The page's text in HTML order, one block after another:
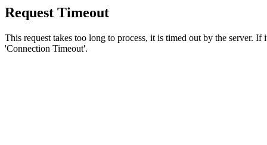
Request Timeout
This request takes too long to process, it is timed out by the server.
'Connection Timeout'.